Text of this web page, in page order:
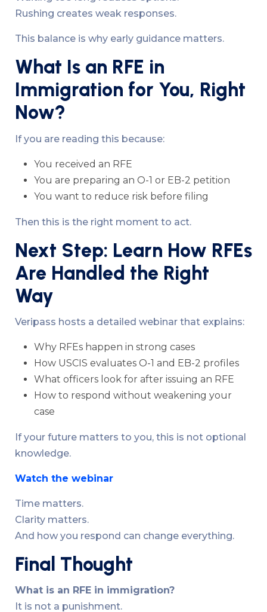
Rushing creates weak responses.
This balance is why early guidance matters.
What Is an RFE in
Immigration for You, Right
Now?
If you are reading this because:
You received an RFE
You are preparing an O-1 or EB-2 petition
You want to reduce risk before filing
Then this is the right moment to act.
Next Step: Learn How RFEs
Are Handled the Right
Way
Veripass hosts a detailed webinar that explains:
Why RFEs happen in strong cases
How USCIS evaluates O-1 and EB-2 profiles
What officers look for after issuing an RFE
How to respond without weakening your
case
If your future matters to you, this is not optional
knowledge.
Watch the webinar
Time matters.
Clarity matters.
And how you respond can change everything.
Final Thought
What is an RFE in immigration?
It is not a punishment.